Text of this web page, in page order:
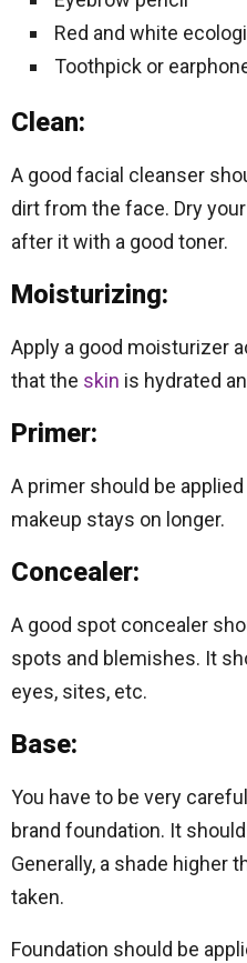
Red and white
Toothpick or
Clean:
A good facial cleanser
dirt from the face. Dry
after it with a good toner.
Moisturizing:
Apply a good moisturizer
that the skin is hydrated
Primer:
A primer should be
makeup stays on longer.
Concealer:
A good spot concealer
spots and blemishes. It
eyes, sites, etc.
Base:
You have to be very
brand foundation. It
Generally, a shade higher
taken.
Foundation should be